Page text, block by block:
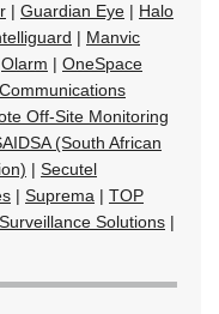
| Guardian Eye | Halo
| Manvic
Olarm | OneSpace
Off-Site Monitoring
(South African
| Secutel
| Suprema | TOP
Solutions |